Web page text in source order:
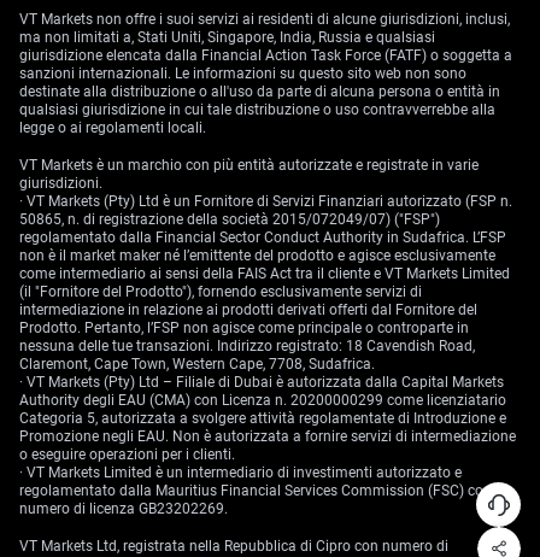
VT Markets non offre i suoi servizi ai residenti di alcune giurisdizioni, inclusi,
ma non limitati a, Stati Uniti, Singapore, India, Russia e qualsiasi
giurisdizione elencata dalla Financial Action Task Force (FATF) o soggetta a
sanzioni internazionali. Le informazioni su questo sito web non sono
destinate alla distribuzione o all'uso da parte di alcuna persona o entità in
qualsiasi giurisdizione in cui tale distribuzione o uso contravverrebbe alla
legge o ai regolamenti locali.
VT Markets è un marchio con più entità autorizzate e registrate in varie
giurisdizioni.
· VT Markets (Pty) Ltd è un Fornitore di Servizi Finanziari autorizzato (FSP n.
50865, n. di registrazione della società 2015/072049/07) ("FSP")
regolamentato dalla Financial Sector Conduct Authority in Sudafrica. L’FSP
non è il market maker né l’emittente del prodotto e agisce esclusivamente
come intermediario ai sensi della FAIS Act tra il cliente e VT Markets Limited
(il "Fornitore del Prodotto"), fornendo esclusivamente servizi di
intermediazione in relazione ai prodotti derivati offerti dal Fornitore del
Prodotto. Pertanto, l’FSP non agisce come principale o controparte in
nessuna delle tue transazioni. Indirizzo registrato: 18 Cavendish Road,
Claremont, Cape Town, Western Cape, 7708, Sudafrica.
· VT Markets (Pty) Ltd – Filiale di Dubai è autorizzata dalla Capital Markets
Authority degli EAU (CMA) con Licenza n. 20200000299 come licenziatario
Categoria 5, autorizzata a svolgere attività regolamentate di Introduzione e
Promozione negli EAU. Non è autorizzata a fornire servizi di intermediazione
o eseguire operazioni per i clienti.
· VT Markets Limited è un intermediario di investimenti autorizzato e
regolamentato dalla Mauritius Financial Services Commission (FSC) con
numero di licenza GB23202269.
VT Markets Ltd, registrata nella Repubblica di Cipro con numero di